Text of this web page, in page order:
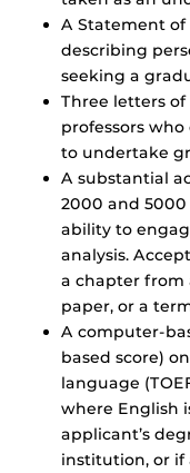
A Statement of
describing
seeking a
Three letters
professors
to undertake
A substantial
2000 and
ability to
analysis.
a chapter from
paper, or a
A computer-
based score)
language
where English
applicant’s
institution, or if